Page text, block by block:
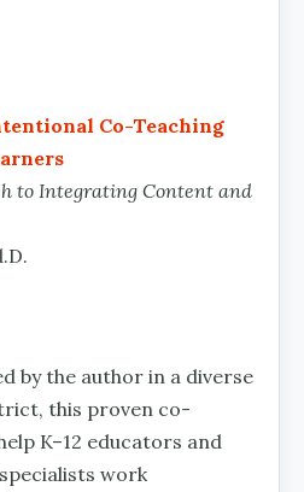
Co-Teaching
to Integrating Content and
by the author in a diverse
this proven co-
K–12 educators and
work